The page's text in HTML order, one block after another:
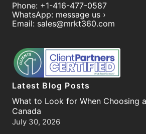
Phone: +1-416-477-0587
WhatsApp: message us ›
Email: sales@mrkt360.com
Latest Blog Posts
What to Look for When Choosing
Canada
July 30, 2026